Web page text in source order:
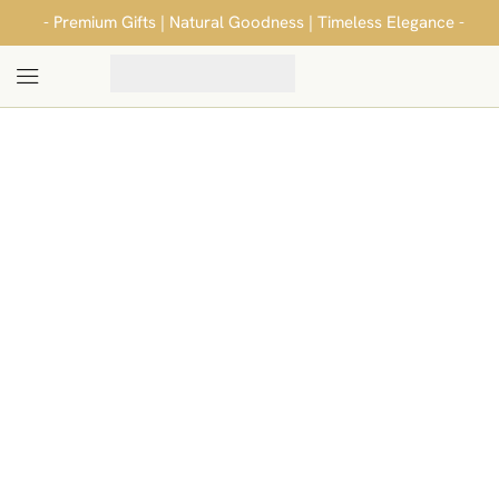
- Premium Gifts | Natural Goodness | Timeless Elegance -